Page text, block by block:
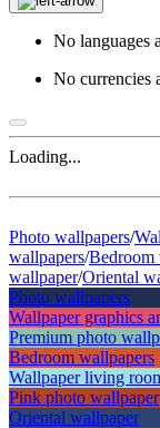
No languages
No currencies
Loading...
Photo wallpapers/
wallpapers/Bedroom
wallpaper/Oriental
Photo wallpapers
Wallpaper graphics
Premium photo
Bedroom wallpapers
Wallpaper living
Pink photo wallpaper
Oriental wallpaper